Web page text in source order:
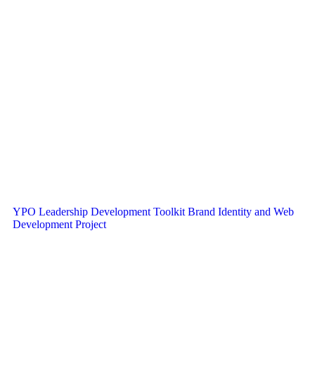
YPO Leadership Development Toolkit Brand Identity and Web
Development Project